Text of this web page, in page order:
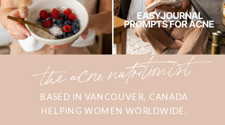
BASED IN VANCOUVER, CANADA
HELPING WOMEN WORLDWIDE.
the acne nutritionist